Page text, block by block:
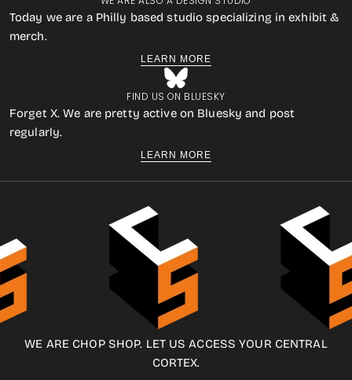
Today we are a Philly based studio specializing in exhibit &
merch.
LEARN MORE
FIND US ON BLUESKY
Forget X. We are pretty active on Bluesky and post
regularly.
LEARN MORE
WE ARE CHOP SHOP. LET US ACCESS YOUR CENTRAL
CORTEX.